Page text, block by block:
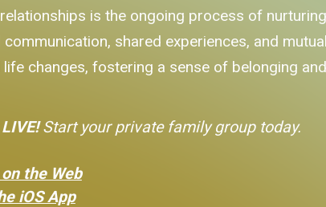
is the ongoing process of
communication, shared experiences, and
changes, fostering a sense of belonging
Start your private family group today.
the Web
iOS App